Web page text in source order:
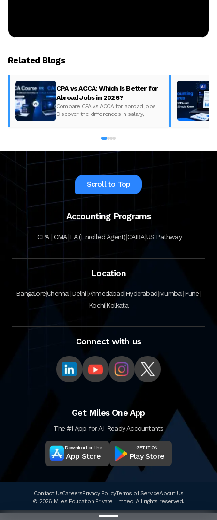
Related Blogs
CPA vs ACCA: Which Is Better for
Abroad Jobs in 2026?
Compare CPA vs ACCA for abroad jobs.
Discover the differences in salary,
Scroll to Top
Accounting Programs
CPA |CMA|EA (Enrolled Agent)|CAIRA|US Pathway
Location
Bangalore|Chennai|Delhi|Ahmedabad|Hyderabad|Mumbai|Pune|
Kochi|Kolkata
Connect with us
Get Miles One App
The #1 App for AI-Ready Accountants
Download on the
App Store
GET IT ON
Play Store
Contact UsCareersPrivacy PolicyTerms of ServiceAbout Us
© 2026 Miles Education Private Limited. All rights reserved.